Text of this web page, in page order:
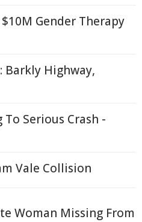
Gender Therapy
Barkly Highway,
Serious Crash -
Vale Collision
Woman Missing From